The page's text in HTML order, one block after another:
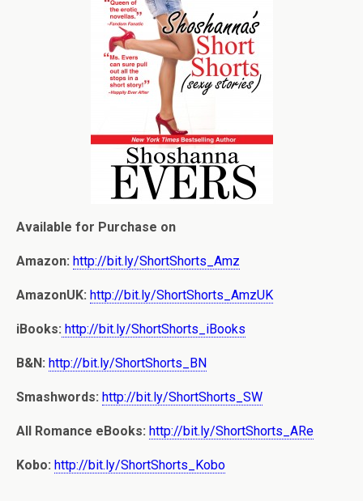
Available for Purchase on
Amazon: http://bit.ly/ShortShorts_Amz
AmazonUK: http://bit.ly/ShortShorts_AmzUK
iBooks: http://bit.ly/ShortShorts_iBooks
B&N: http://bit.ly/ShortShorts_BN
Smashwords: http://bit.ly/ShortShorts_SW
All Romance eBooks: http://bit.ly/ShortShorts_ARe
Kobo: http://bit.ly/ShortShorts_Kobo